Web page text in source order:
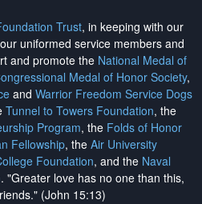
Trust, in keeping with our
uniformed service members and
and promote the National Medal of
Medal of Honor Society,
and Warrior Freedom Service Dogs
Tunnel to Towers Foundation, the
Program, the Folds of Honor
Fellowship, the Air University
Foundation, and the Naval
. "Greater love has no one than this,
(John 15:13)